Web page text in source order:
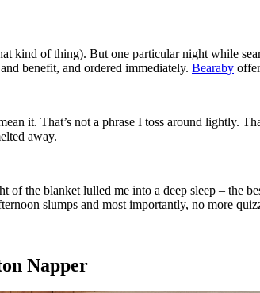
kind of thing). But one particular night while
benefit, and ordered immediately. Bearaby
it. That’s not a phrase I toss around lightly.
away.
the blanket lulled me into a deep sleep – the
slumps and most importantly, no more
Napper